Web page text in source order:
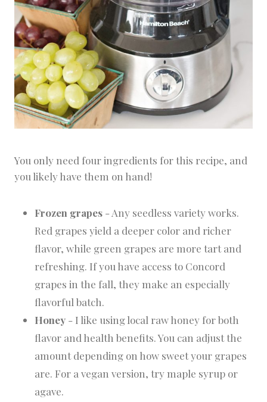
You only need four ingredients for this recipe, and
you likely have them on hand!
Frozen grapes - Any seedless variety works.
Red grapes yield a deeper color and richer
flavor, while green grapes are more tart and
refreshing. If you have access to Concord
grapes in the fall, they make an especially
flavorful batch.
Honey - I like using local raw honey for both
flavor and health benefits. You can adjust the
amount depending on how sweet your grapes
are. For a vegan version, try maple syrup or
agave.